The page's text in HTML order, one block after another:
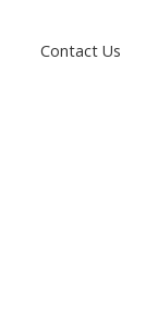
Contact Us